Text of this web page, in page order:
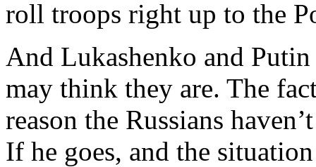
roll troops right up to the
And Lukashenko and
may think they are. The
reason the Russians
If he goes, and the